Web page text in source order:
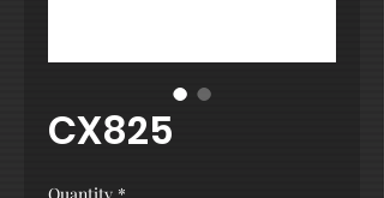
CX825